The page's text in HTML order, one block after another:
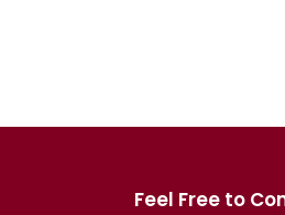
Feel Free to